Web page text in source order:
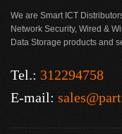
We are Smart ICT
Network Security, Wired &
Data Storage products and
Tel.: 312294758
E-mail: